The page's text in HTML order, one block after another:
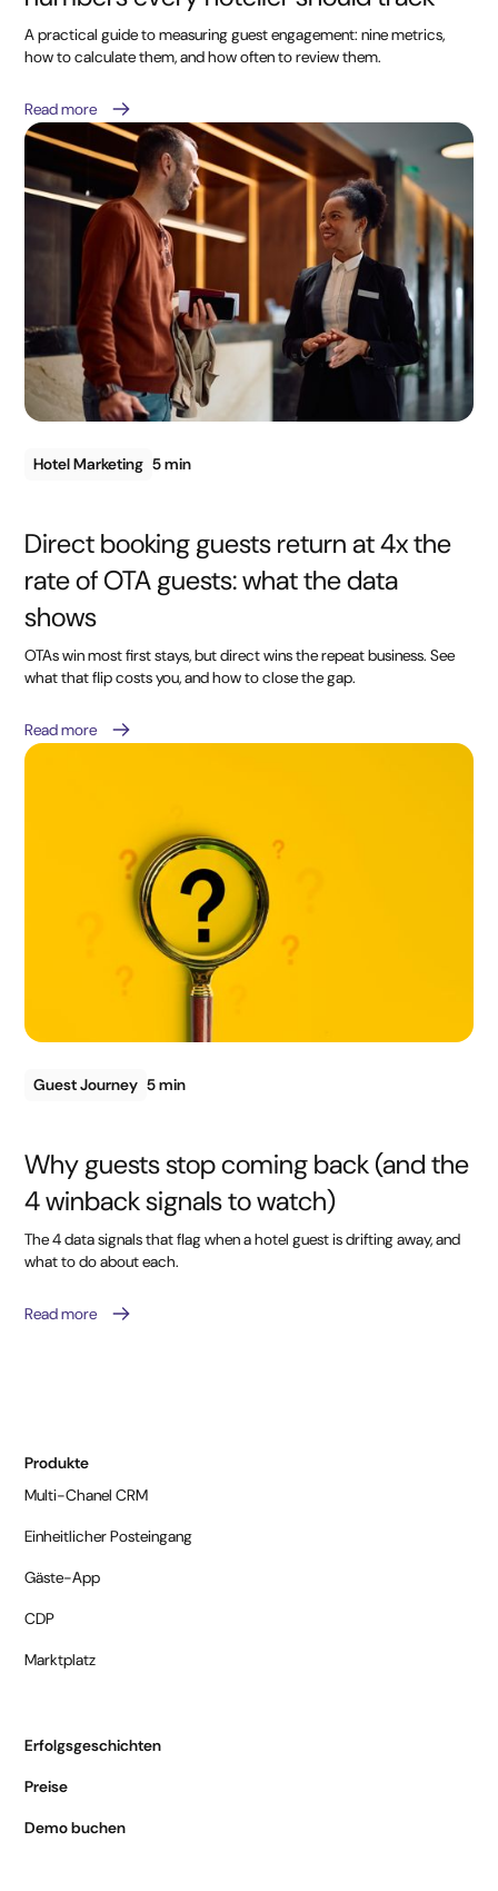
A practical guide to measuring guest engagement: nine metrics,
how to calculate them, and how often to review them.
Read more
Hotel Marketing 5 min
Direct booking guests return at 4x the
rate of OTA guests: what the data
shows
OTAs win most first stays, but direct wins the repeat business. See
what that flip costs you, and how to close the gap.
Read more
Guest Journey 5 min
Why guests stop coming back (and the
4 winback signals to watch)
The 4 data signals that flag when a hotel guest is drifting away, and
what to do about each.
Read more
Produkte
Multi-Chanel CRM
Einheitlicher Posteingang
Gäste-App
CDP
Marktplatz
Erfolgsgeschichten
Preise
Demo buchen